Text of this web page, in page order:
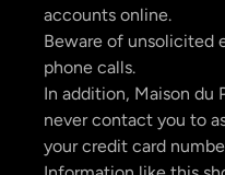
accounts online.
Beware of unsolicited
phone calls.
In addition, Maison du
never contact you to
your credit card